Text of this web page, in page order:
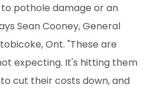
pothole damage or an
Sean Cooney, General
Ont. "These are
expecting. It's hitting them
cut their costs down, and